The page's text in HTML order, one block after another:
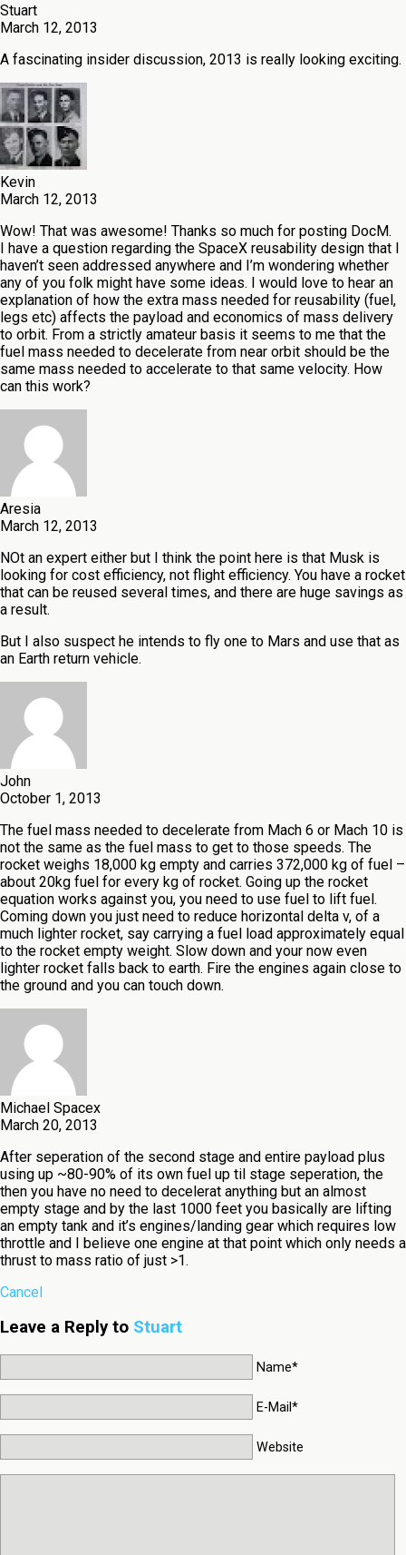
Stuart
March 12, 2013
A fascinating insider discussion, 2013 is really looking exciting.
Kevin
March 12, 2013
Wow! That was awesome! Thanks so much for posting DocM.
I have a question regarding the SpaceX reusability design that I
haven’t seen addressed anywhere and I’m wondering whether
any of you folk might have some ideas. I would love to hear an
explanation of how the extra mass needed for reusability (fuel,
legs etc) affects the payload and economics of mass delivery
to orbit. From a strictly amateur basis it seems to me that the
fuel mass needed to decelerate from near orbit should be the
same mass needed to accelerate to that same velocity. How
can this work?
Aresia
March 12, 2013
NOt an expert either but I think the point here is that Musk is
looking for cost efficiency, not flight efficiency. You have a rocket
that can be reused several times, and there are huge savings as
a result.
But I also suspect he intends to fly one to Mars and use that as
an Earth return vehicle.
John
October 1, 2013
The fuel mass needed to decelerate from Mach 6 or Mach 10 is
not the same as the fuel mass to get to those speeds. The
rocket weighs 18,000 kg empty and carries 372,000 kg of fuel –
about 20kg fuel for every kg of rocket. Going up the rocket
equation works against you, you need to use fuel to lift fuel.
Coming down you just need to reduce horizontal delta v, of a
much lighter rocket, say carrying a fuel load approximately equal
to the rocket empty weight. Slow down and your now even
lighter rocket falls back to earth. Fire the engines again close to
the ground and you can touch down.
Michael Spacex
March 20, 2013
After seperation of the second stage and entire payload plus
using up ~80-90% of its own fuel up til stage seperation, the
then you have no need to decelerat anything but an almost
empty stage and by the last 1000 feet you basically are lifting
an empty tank and it’s engines/landing gear which requires low
throttle and I believe one engine at that point which only needs a
thrust to mass ratio of just >1.
Cancel
Leave a Reply to Stuart
Name*
E-Mail*
Website